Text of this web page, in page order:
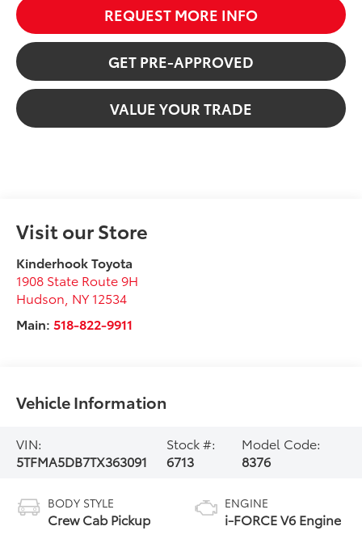
REQUEST MORE INFO
GET PRE-APPROVED
VALUE YOUR TRADE
Visit our Store
Kinderhook Toyota
1908 State Route 9H
Hudson NY 12534
Main:518-822-9911
Vehicle Information
VIN:
5TFMA5DB7TX363091
Stock #:
6713
Model Code:
8376
BODY STYLE
Crew Cab Pickup
ENGINE
i-FORCE V6 Engine